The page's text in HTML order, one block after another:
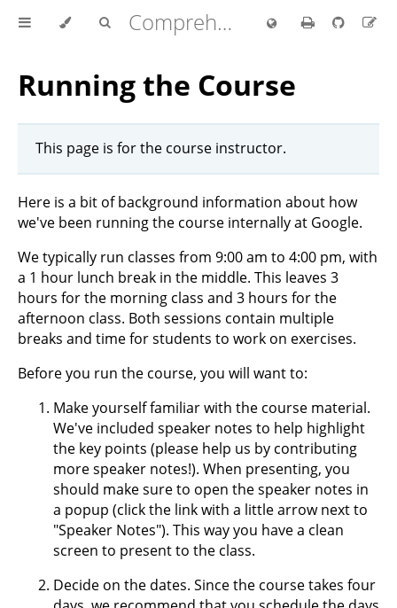
Comprehensive Rust 🦀
Running the Course
This page is for the course instructor.
Here is a bit of background information about how
we've been running the course internally at Google.
We typically run classes from 9:00 am to 4:00 pm, with
a 1 hour lunch break in the middle. This leaves 3
hours for the morning class and 3 hours for the
afternoon class. Both sessions contain multiple
breaks and time for students to work on exercises.
Before you run the course, you will want to:
Make yourself familiar with the course material.
We've included speaker notes to help highlight
the key points (please help us by contributing
more speaker notes!). When presenting, you
should make sure to open the speaker notes in
a popup (click the link with a little arrow next to
"Speaker Notes"). This way you have a clean
screen to present to the class.
Decide on the dates. Since the course takes four